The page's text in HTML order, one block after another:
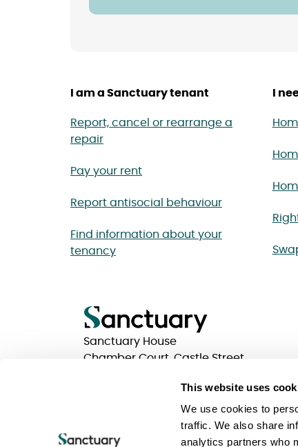
This website uses
We use cookies to
traffic. We also share
analytics partners who
I am a Sanctuary tenant
Report, cancel or rearrange a
repair
Pay your rent
Report antisocial behaviour
Find information about your
tenancy
I
Sanctuary House
Chamber Court, Castle Street